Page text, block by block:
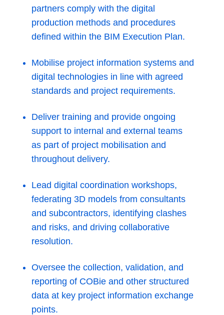
partners comply with the digital
production methods and procedures
defined within the BIM Execution Plan.
Mobilise project information systems and
digital technologies in line with agreed
standards and project requirements.
Deliver training and provide ongoing
support to internal and external teams
as part of project mobilisation and
throughout delivery.
Lead digital coordination workshops,
federating 3D models from consultants
and subcontractors, identifying clashes
and risks, and driving collaborative
resolution.
Oversee the collection, validation, and
reporting of COBie and other structured
data at key project information exchange
points.